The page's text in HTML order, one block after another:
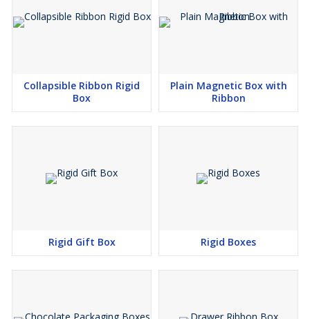
Collapsible Ribbon Rigid
Box
Plain Magnetic Box with
Ribbon
Rigid Gift Box Rigid Boxes